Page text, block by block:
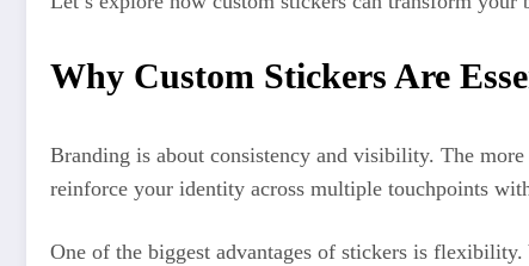
Why Custom Stickers Are
Branding is about consistency and visibility. The
reinforce your identity across multiple touchpoints
One of the biggest advantages of stickers is